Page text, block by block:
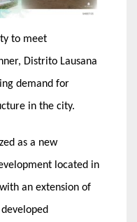
to meet
Distrito Lausana
demand for
in the city.
as a new
located in
an extension of